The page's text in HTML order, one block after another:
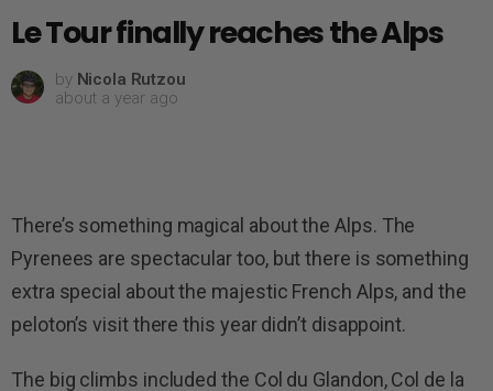
Le Tour finally reaches the Alps
by Nicola Rutzou
about a year ago
There’s something magical about the Alps. The
Pyrenees are spectacular too, but there is something
extra special about the majestic French Alps, and the
peloton’s visit there this year didn’t disappoint.
The big climbs included the Col du Glandon, Col de la